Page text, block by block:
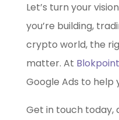
Let’s turn your
you’re building,
crypto world, the
matter. At Blokpoint
Google Ads to help
Get in touch today,